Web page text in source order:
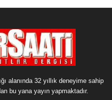
alanında 32 yıllık deneyime sahip
bu yana yayın yapmaktadır.